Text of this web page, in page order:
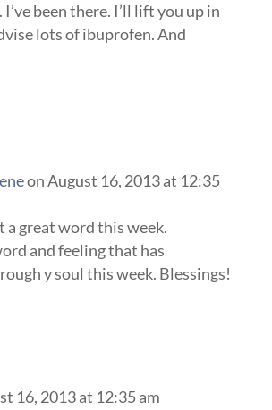
been there. I’ll lift you up in
lots of ibuprofen. And
on August 16, 2013 at 12:35
a great word this week.
and feeling that has
y soul this week. Blessings!
16, 2013 at 12:35 am